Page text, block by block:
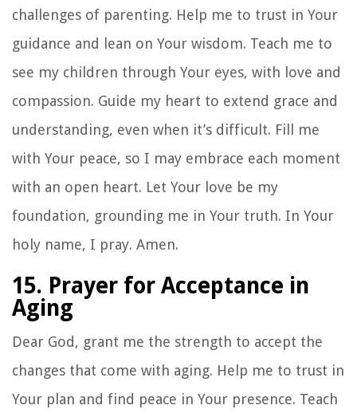
challenges of parenting. Help me to trust in Your
guidance and lean on Your wisdom. Teach me to
see my children through Your eyes, with love and
compassion. Guide my heart to extend grace and
understanding, even when it’s difficult. Fill me
with Your peace, so I may embrace each moment
with an open heart. Let Your love be my
foundation, grounding me in Your truth. In Your
holy name, I pray. Amen.
15. Prayer for Acceptance in
Aging
Dear God, grant me the strength to accept the
changes that come with aging. Help me to trust in
Your plan and find peace in Your presence. Teach